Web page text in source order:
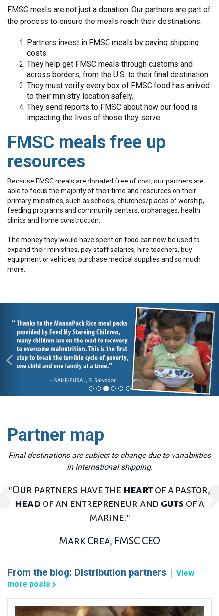
FMSC meals are not just a donation. Our partners are part of
the process to ensure the meals reach their destinations.
Partners invest in FMSC meals by paying shipping
costs.
They help get FMSC meals through customs and
across borders, from the U.S. to their final destination.
They must verify every box of FMSC food has arrived
to their ministry location safely.
They send reports to FMSC about how our food is
impacting the lives of those they serve.
FMSC meals free up
resources
Because FMSC meals are donated free of cost, our partners are
able to focus the majority of their time and resources on their
primary ministries, such as schools, churches/places of worship,
feeding programs and community centers, orphanages, health
clinics and home construction.
The money they would have spent on food can now be used to
expand their ministries, pay staff salaries, hire teachers, buy
equipment or vehicles, purchase medical supplies and so much
more.
Partner map
Final destinations are subject to change due to variabilities
in international shipping.
"Our partners have the heart of a pastor,
head of an entrepreneur and guts of a
marine."
Mark Crea, FMSC CEO
From the blog: Distribution partners
View
more posts